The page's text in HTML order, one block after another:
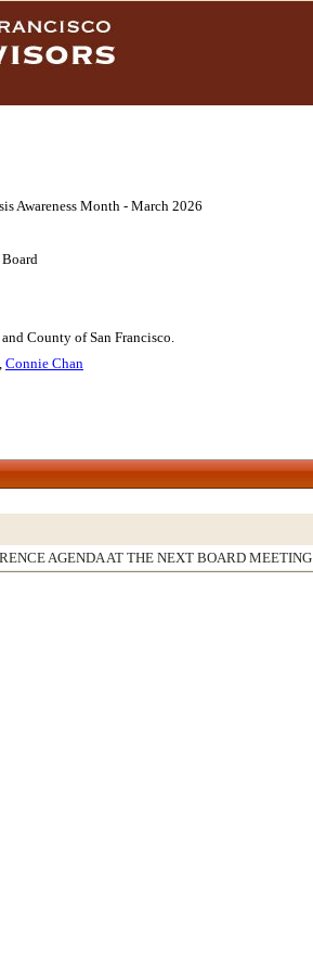
Awareness Month - March 2026
County of San Francisco.
, Connie Chan
AGENDA AT THE NEXT BOARD MEETING